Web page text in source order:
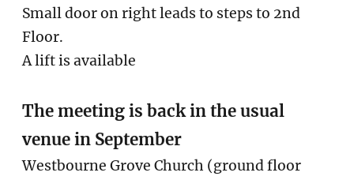
Small door on right leads to steps to 2nd
Floor.
A lift is available
The meeting is back in the usual
venue in September
Westbourne Grove Church (ground floor